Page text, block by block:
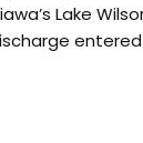
Lake
entered